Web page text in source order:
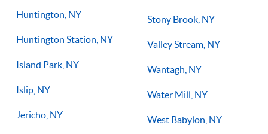
Huntington, NY
Huntington Station, NY
Island Park, NY
Islip, NY
Jericho, NY
Stony Brook, NY
Valley Stream, NY
Wantagh, NY
Water Mill, NY
West Babylon, NY